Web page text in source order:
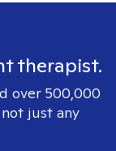
therapist.
over 500,000
just any